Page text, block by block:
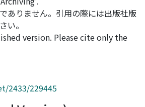
ありません。引用の際には出版社版
い。
version. Please cite only the
2433/229445